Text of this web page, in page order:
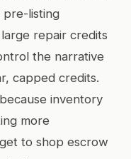
pre-listing
repair credits
the narrative
capped credits.
inventory
more
to shop escrow